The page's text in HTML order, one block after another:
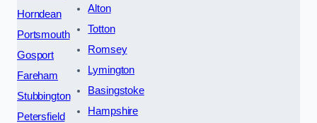
Horndean
Portsmouth
Gosport
Fareham
Stubbington
Petersfield
Alton
Totton
Romsey
Lymington
Basingstoke
Hampshire